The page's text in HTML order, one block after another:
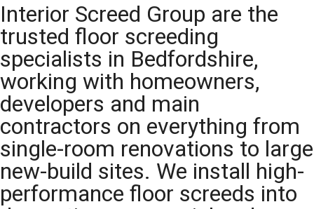
Interior Screed Group are the
trusted floor screeding
specialists in Bedfordshire,
working with homeowners,
developers and main
contractors on everything from
single-room renovations to large
new-build sites. We install high-
performance floor screeds into